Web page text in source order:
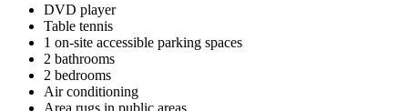
DVD player
Table tennis
1 on-site accessible parking spaces
2 bathrooms
2 bedrooms
Air conditioning
Area rugs in public areas